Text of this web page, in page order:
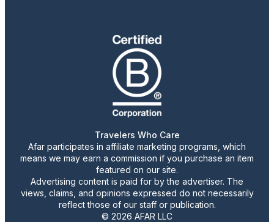
Travelers Who Care
Afar participates in affiliate marketing programs, which
means we may earn a commission if you purchase an item
featured on our site.
Advertising content is paid for by the advertiser. The
views, claims, and opinions expressed do not necessarily
reflect those of our staff or publication.
© 2026 AFAR LLC